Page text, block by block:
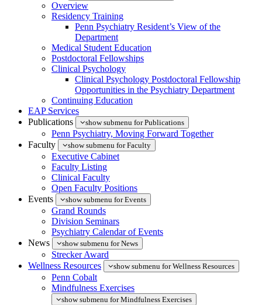
Overview
Residency Training
Penn Psychiatry Resident’s View of the
Department
Medical Student Education
Postdoctoral Fellowships
Clinical Psychology
Clinical Psychology Postdoctoral Fellowship
Opportunities in the Psychiatry Department
Continuing Education
EAP Services
Publications
show submenu for Publications
Penn Psychiatry, Moving Forward Together
Faculty
show submenu for Faculty
Executive Cabinet
Faculty Listing
Clinical Faculty
Open Faculty Positions
Events
show submenu for Events
Grand Rounds
Division Seminars
Psychiatry Calendar of Events
News
show submenu for News
Strecker Award
Wellness Resources
show submenu for Wellness Resources
Penn Cobalt
Mindfulness Exercises
show submenu for Mindfulness Exercises